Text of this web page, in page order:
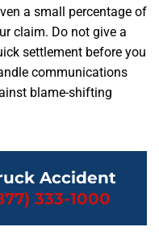
a small percentage of
claim. Do not give a
settlement before you
communications
blame-shifting
Accident
333-1000